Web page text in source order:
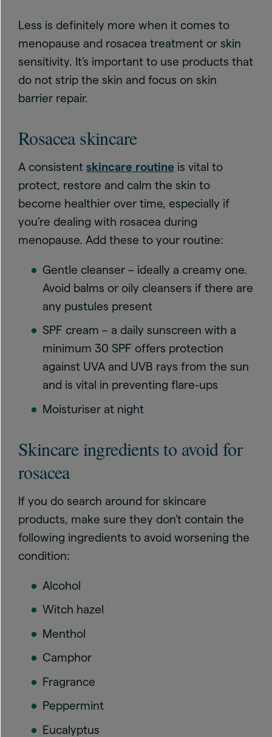
Less is definitely more when it comes to
menopause and rosacea treatment or skin
sensitivity. It’s important to use products that
do not strip the skin and focus on skin
barrier repair.
Rosacea skincare
A consistent skincare routine is vital to
protect, restore and calm the skin to
become healthier over time, especially if
you’re dealing with rosacea during
menopause. Add these to your routine:
Gentle cleanser – ideally a creamy one.
Avoid balms or oily cleansers if there are
any pustules present
SPF cream – a daily sunscreen with a
minimum 30 SPF offers protection
against UVA and UVB rays from the sun
and is vital in preventing flare-ups
Moisturiser at night
Skincare ingredients to avoid for
rosacea
If you do search around for skincare
products, make sure they don’t contain the
following ingredients to avoid worsening the
condition:
Alcohol
Witch hazel
Menthol
Camphor
Fragrance
Peppermint
Eucalyptus